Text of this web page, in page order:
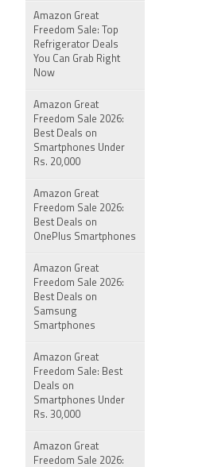
Amazon Great
Freedom Sale: Top
Refrigerator Deals
You Can Grab Right
Now
Amazon Great
Freedom Sale 2026:
Best Deals on
Smartphones Under
Rs. 20,000
Amazon Great
Freedom Sale 2026:
Best Deals on
OnePlus Smartphones
Amazon Great
Freedom Sale 2026:
Best Deals on
Samsung
Smartphones
Amazon Great
Freedom Sale: Best
Deals on
Smartphones Under
Rs. 30,000
Amazon Great
Freedom Sale 2026: